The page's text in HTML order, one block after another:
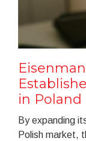
in Poland
By expanding
Polish market,